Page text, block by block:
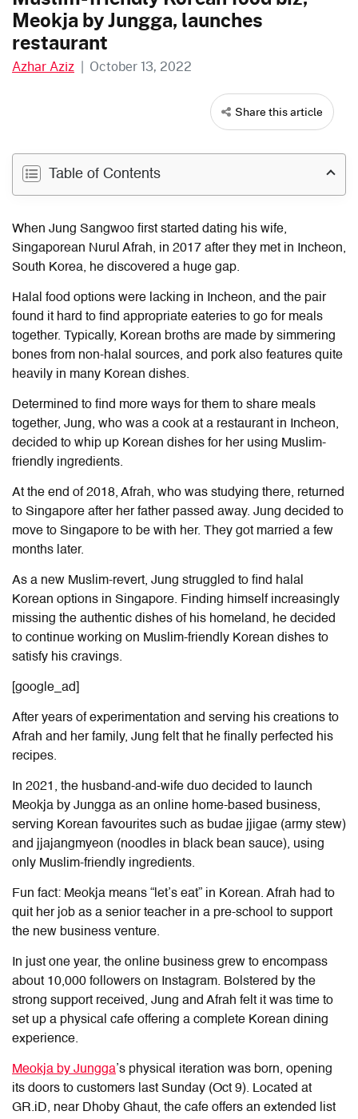
Meokja by Jungga, launches
restaurant
Azhar Aziz | October 13, 2022
Share this article
Table of Contents
When Jung Sangwoo first started dating his wife,
Singaporean Nurul Afrah, in 2017 after they met in Incheon,
South Korea, he discovered a huge gap.
Halal food options were lacking in Incheon, and the pair
found it hard to find appropriate eateries to go for meals
together. Typically, Korean broths are made by simmering
bones from non-halal sources, and pork also features quite
heavily in many Korean dishes.
Determined to find more ways for them to share meals
together, Jung, who was a cook at a restaurant in Incheon,
decided to whip up Korean dishes for her using Muslim-
friendly ingredients.
At the end of 2018, Afrah, who was studying there, returned
to Singapore after her father passed away. Jung decided to
move to Singapore to be with her. They got married a few
months later.
As a new Muslim-revert, Jung struggled to find halal
Korean options in Singapore. Finding himself increasingly
missing the authentic dishes of his homeland, he decided
to continue working on Muslim-friendly Korean dishes to
satisfy his cravings.
[google_ad]
After years of experimentation and serving his creations to
Afrah and her family, Jung felt that he finally perfected his
recipes.
In 2021, the husband-and-wife duo decided to launch
Meokja by Jungga as an online home-based business,
serving Korean favourites such as budae jjigae (army stew)
and jjajangmyeon (noodles in black bean sauce), using
only Muslim-friendly ingredients.
Fun fact: Meokja means “let’s eat” in Korean. Afrah had to
quit her job as a senior teacher in a pre-school to support
the new business venture.
In just one year, the online business grew to encompass
about 10,000 followers on Instagram. Bolstered by the
strong support received, Jung and Afrah felt it was time to
set up a physical cafe offering a complete Korean dining
experience.
Meokja by Jungga’s physical iteration was born, opening
its doors to customers last Sunday (Oct 9). Located at
GR.iD, near Dhoby Ghaut, the cafe offers an extended list